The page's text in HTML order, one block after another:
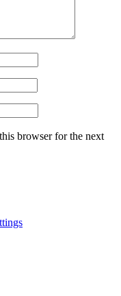
browser for the next